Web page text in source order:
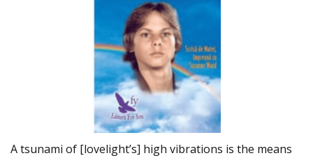
A tsunami of [lovelight’s] high vibrations is the means